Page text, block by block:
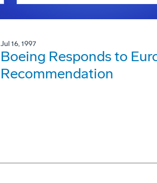
Jul 16, 1997
Boeing Responds to
Recommendation